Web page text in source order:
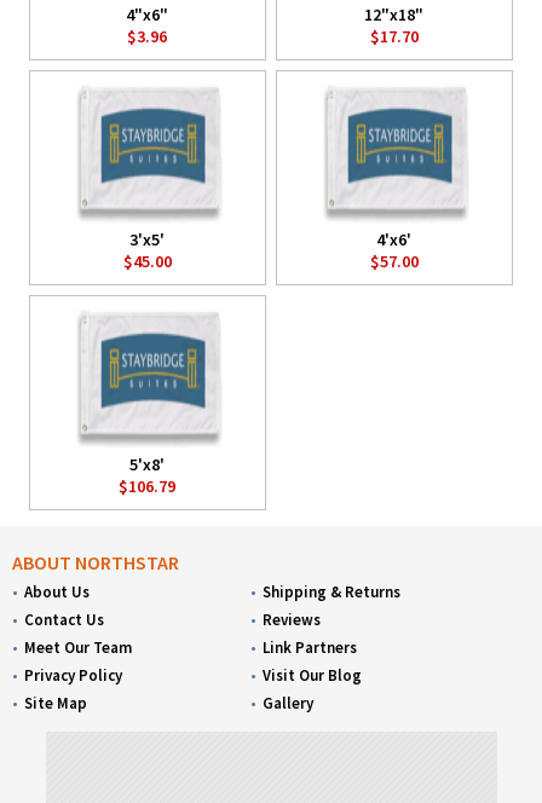
4"x6"
$3.96
12"x18"
$17.70
3'x5'
$45.00
4'x6'
$57.00
5'x8'
$106.79
ABOUT NORTHSTAR
About Us
Contact Us
Meet Our Team
Privacy Policy
Site Map
Shipping & Returns
Reviews
Link Partners
Visit Our Blog
Gallery